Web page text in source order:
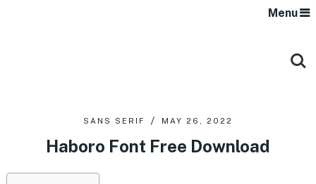
Menu
SANS SERIF MAY 26, 2022
Haboro Font Free Download